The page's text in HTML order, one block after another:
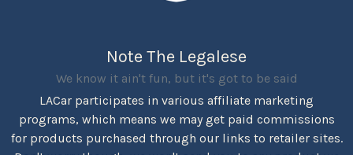
Note The Legalese
We know it ain't fun, but it's got to be said
LACar participates in various affiliate marketing
programs, which means we may get paid commissions
for products purchased through our links to retailer sites.